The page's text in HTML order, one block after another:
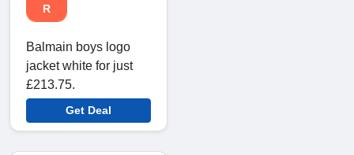
R
Balmain boys logo
jacket white for just
£213.75.
Get Deal